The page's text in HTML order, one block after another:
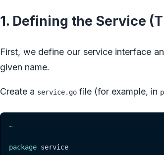
1. Defining the Service
First, we define our service interface
given name.
Create a service.go file (for example, in
~
package service